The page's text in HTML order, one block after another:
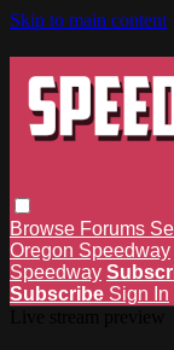
Skip to main content
Browse Forums
Oregon Speedway
Speedway
Subscribe Sign In